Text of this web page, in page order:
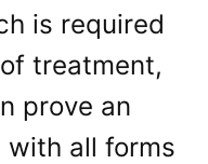
is required
treatment,
prove an
all forms